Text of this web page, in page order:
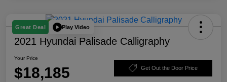
Great Deal Play Video
2021 Hyundai Palisade Calligraphy
Your Price
$18,185 Get Out the Door Price